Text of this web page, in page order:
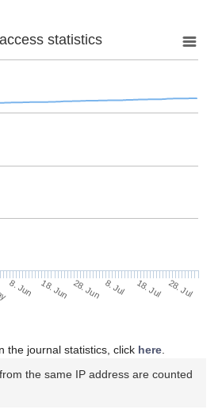
statistics
8. Jun 18. Jun 28. Jun 8. Jul 18. Jul 28. Jul
the journal statistics, click here
the same IP address are counted